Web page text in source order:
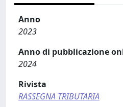
Anno
2023
Anno di pubblicazione
2024
Rivista
RASSEGNA TRIBUTARIA